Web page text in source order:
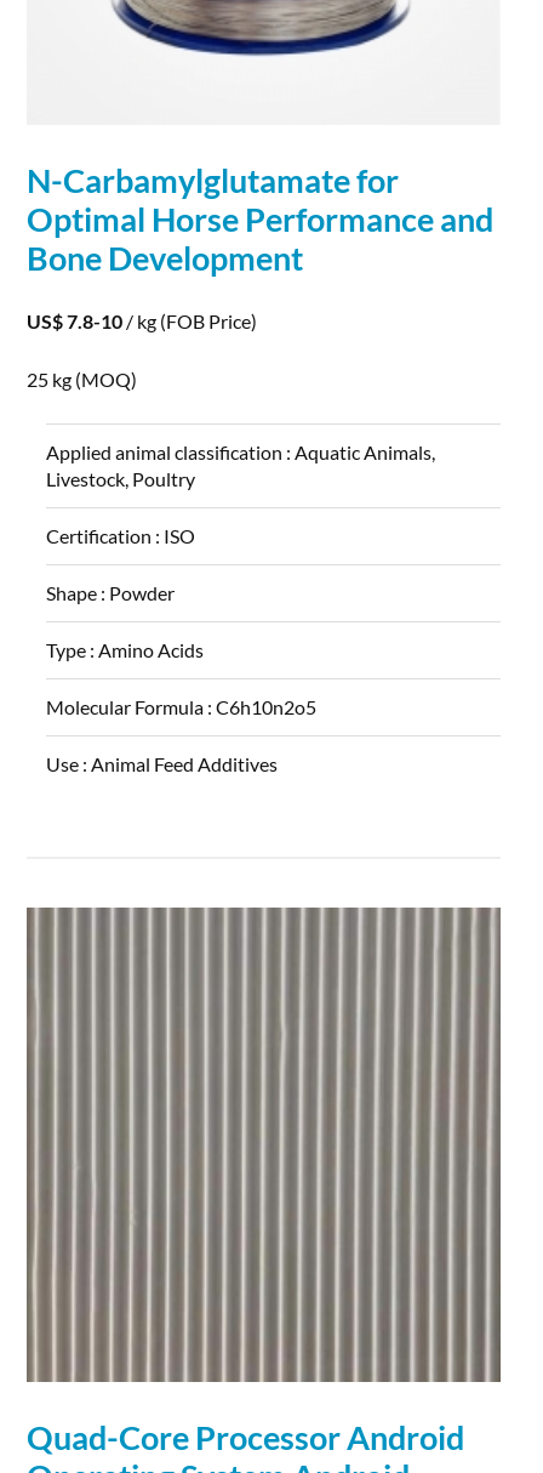
N-Carbamylglutamate for
Optimal Horse Performance and
Bone Development
US$ 7.8-10 / kg (FOB Price)
25 kg (MOQ)
Applied animal classification :Aquatic Animals,
Livestock, Poultry
Certification : ISO
Shape : Powder
Type :Amino Acids
Molecular Formula :C6h10n2o5
Use :Animal Feed Additives
Quad-Core Processor Android